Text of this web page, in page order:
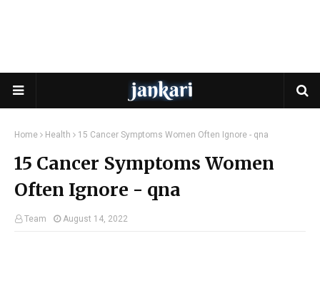
Home Health 15 Cancer Symptoms Women Often Ignore - qna
15 Cancer Symptoms Women
Often Ignore - qna
Team August 14, 2022